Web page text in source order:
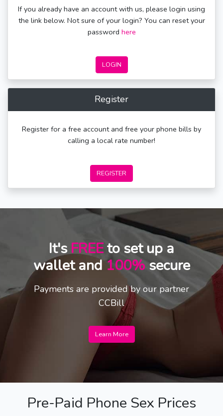
If you already have an account with us, please login using
the link below. Not sure of your login? You can reset your
password here
LOGIN
Register
Register for a free account and free your phone bills by
calling a local rate number!
REGISTER
It'sFREEto set up a
wallet and100%secure
Payments are provided by our partner
CCBill
Learn More
Pre-Paid Phone Sex Prices